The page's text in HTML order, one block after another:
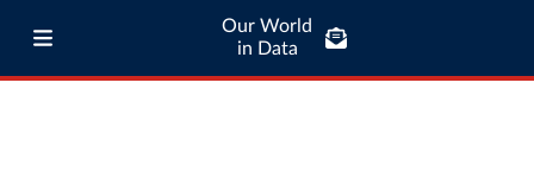
Our World
in Data